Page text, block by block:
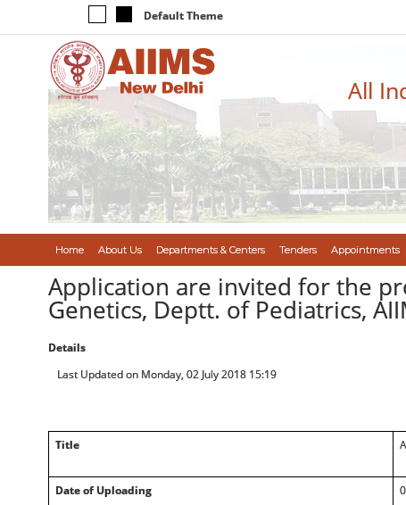
Default Theme
All
Home About Us Departments & Centers Tenders Appointments
Application are invited for the
Genetics, Deptt. of Pediatrics,
Details
Last Updated on Monday, 02 July 2018 15:19
Title
Date of Uploading